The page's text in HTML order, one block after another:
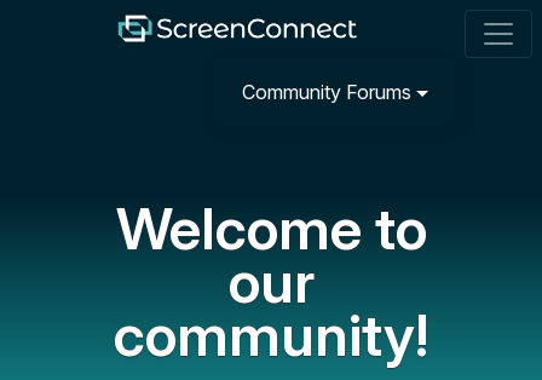
Community Forums
Welcome to
our
community!